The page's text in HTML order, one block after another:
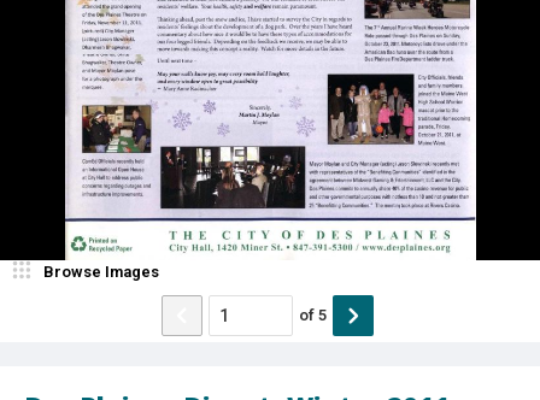
Browse Images
of 5